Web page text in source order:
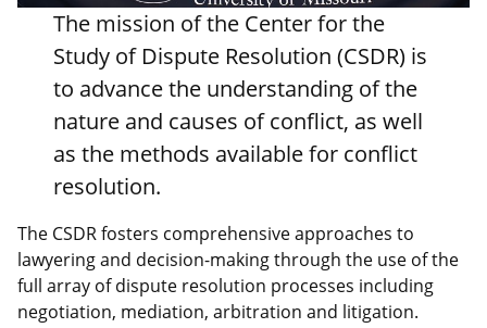
The mission of the Center for the
Study of Dispute Resolution (CSDR) is
to advance the understanding of the
nature and causes of conflict, as well
as the methods available for conflict
resolution.
The CSDR fosters comprehensive approaches to
lawyering and decision-making through the use of the
full array of dispute resolution processes including
negotiation, mediation, arbitration and litigation.